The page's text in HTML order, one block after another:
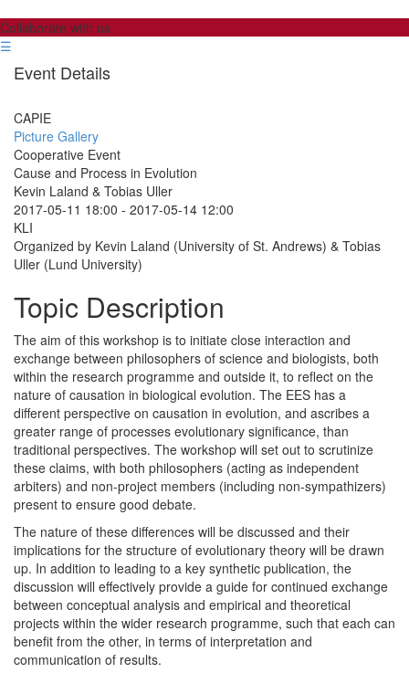
Collaborate with us
☰
Event Details
CAPIE
Picture Gallery
Cooperative Event
Cause and Process in Evolution
Kevin Laland & Tobias Uller
2017-05-11 18:00 - 2017-05-14 12:00
KLI
Organized by Kevin Laland (University of St. Andrews) & Tobias
Uller (Lund University)
Topic Description
The aim of this workshop is to initiate close interaction and
exchange between philosophers of science and biologists, both
within the research programme and outside it, to reflect on the
nature of causation in biological evolution. The EES has a
different perspective on causation in evolution, and ascribes a
greater range of processes evolutionary significance, than
traditional perspectives. The workshop will set out to scrutinize
these claims, with both philosophers (acting as independent
arbiters) and non-project members (including non-sympathizers)
present to ensure good debate.
The nature of these differences will be discussed and their
implications for the structure of evolutionary theory will be drawn
up. In addition to leading to a key synthetic publication, the
discussion will effectively provide a guide for continued exchange
between conceptual analysis and empirical and theoretical
projects within the wider research programme, such that each can
benefit from the other, in terms of interpretation and
communication of results.